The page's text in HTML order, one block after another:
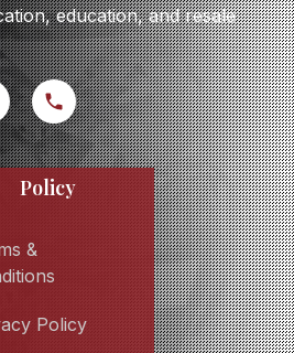
education, and resale
Policy
&
Policy